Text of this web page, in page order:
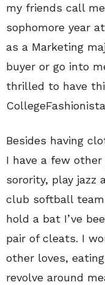
my friends call
sophomore year
as a Marketing
buyer or go into
thrilled to have
Besides having
I have a few other
sorority, play jazz
club softball
hold a bat I’ve
pair of cleats. I
other loves,
revolve around